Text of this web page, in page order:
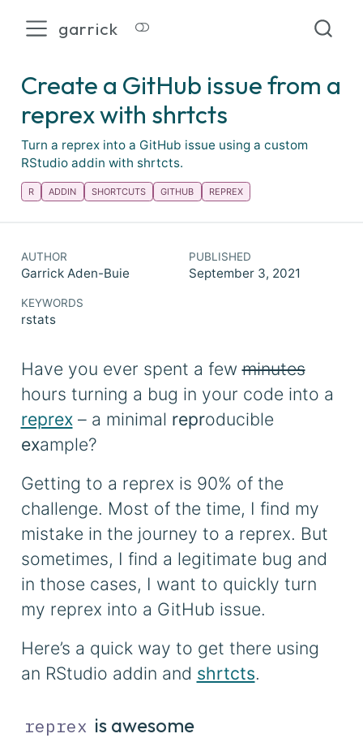
garrick
Create a GitHub issue from a
reprex with shrtcts
Turn a reprex into a GitHub issue using a custom
RStudio addin with shrtcts.
R ADDIN SHORTCUTS GITHUB REPREX
AUTHOR
Garrick Aden-Buie
PUBLISHED
September 3, 2021
KEYWORDS
rstats
Have you ever spent a fewminutes
hours turning a bug in your code into a
reprex– a minimal reproducible
example?
Getting to a reprex is 90% of the
challenge. Most of the time, I find my
mistake in the journey to a reprex. But
sometimes, I find a legitimate bug and
in those cases, I want to quickly turn
my reprex into a GitHub issue.
Here’s a quick way to get there using
an RStudio addin and shrtcts.
reprex is awesome